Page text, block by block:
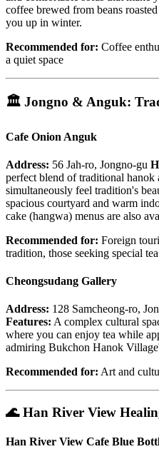
coffee brewed from beans
you up in winter.
Recommended for: Coffee
a quiet space
🏛️ Jongno & Anguk:
Cafe Onion Anguk
Address: 56 Jah-ro, Jongno-gu
perfect blend of traditional hanok
simultaneously feel tradition's
spacious courtyard and warm
cake (hangwa) menus are also
Recommended for: Foreign
tradition, those seeking special
Cheongsudang Gallery
Address: 128 Samcheong-ro,
Features: A complex cultural
where you can enjoy tea while
admiring Bukchon Hanok
Recommended for: Art and
🌊Han River View
Han River View Cafe Blue